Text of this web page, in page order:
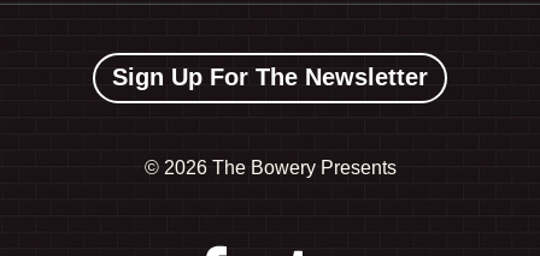
Sign Up For The Newsletter
© 2026 The Bowery Presents